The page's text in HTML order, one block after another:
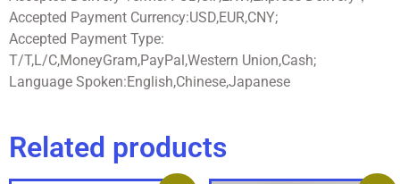
Accepted Payment Currency:USD,EUR,CNY;
Accepted Payment Type:
T/T,L/C,MoneyGram,PayPal,Western Union,Cash;
Language Spoken:English,Chinese,Japanese
Related products